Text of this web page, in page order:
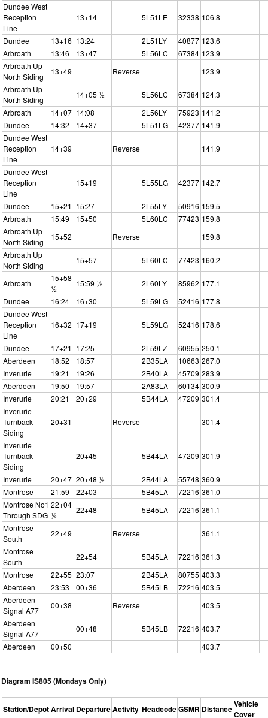
Dundee West
Reception
Line
13+14 5L51LE 32338 106.8
Dundee 13+16 13:24 2L51LY 40877 123.6
Arbroath
13:46 13+47 5L56LC 67384 123.9
Arbroath Up
North Siding
13+49 Reverse
123.9
Arbroath Up
North Siding
14+05 ½ 5L56LC 67384 124.3
Arbroath
14+07 14:08 2L56LY 75923 141.2
Dundee
14:32 14+37 5L51LG 42377 141.9
Dundee West
Reception
Line
14+39 Reverse 141.9
Dundee West
Reception
Line
15+19 5L55LG 42377 142.7
Dundee 15+21 15:27 2L55LY 50916 159.5
Arbroath
15:49 15+50 5L60LC 77423 159.8
Arbroath Up
North Siding
15+52 Reverse
159.8
Arbroath Up
North Siding
15+57 5L60LC 77423 160.2
Arbroath
15+58
½
15:59 ½ 2L60LY 85962 177.1
Dundee
16:24 16+30 5L59LG 52416 177.8
Dundee West
Reception
Line
16+32 17+19 5L59LG 52416 178.6
Dundee 17+21 17:25 2L59LZ 60955 250.1
Aberdeen
18:52 18:57 2B35LA 10663 267.0
Inverurie
19:21 19:26 2B40LA 45709 283.9
Aberdeen
19:50 19:57 2A83LA 60134 300.9
Inverurie
20:21 20+29 5B44LA 47209 301.4
Inverurie
Turnback
Siding
20+31 Reverse 301.4
Inverurie
Turnback
Siding
20+45 5B44LA 47209 301.9
Inverurie 20+47 20+48 ½ 2B44LA 55748 360.9
Montrose
21:59 22+03 5B45LA 72216 361.0
Montrose No1
Through SDG
22+04
½
22+48 5B45LA 72216 361.1
Montrose
South
22+49 Reverse
361.1
Montrose
South
22+54 5B45LA 72216 361.3
Montrose
22+55 23:07 2B45LA 80755 403.3
Aberdeen
23:53 00+36 5B45LB 72216 403.5
Aberdeen
Signal A77
00+38 Reverse
403.5
Aberdeen
Signal A77
00+48 5B45LB 72216 403.7
Aberdeen
00+50 403.7
Diagram IS805 (Mondays Only)
Station/DepotArrival DepartureActivity HeadcodeGSMR DistanceVehicle
Cover